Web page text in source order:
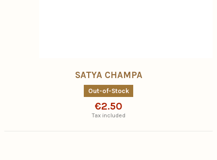
SATYA CHAMPA
Out-of-Stock
€2.50
Tax included